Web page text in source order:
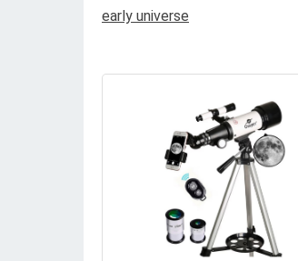
early universe